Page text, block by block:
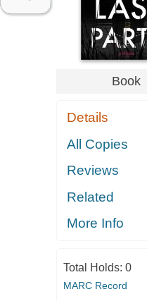
Book
Details
All Copies
Reviews
Related
More Info
Total Holds: 0
MARC Record